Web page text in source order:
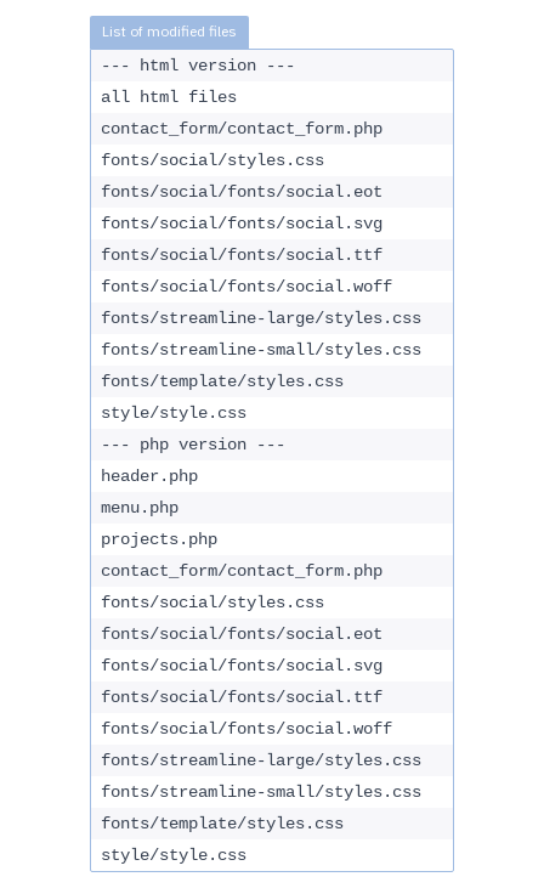
--- html version ---
all html files
contact_form/contact_form.php
fonts/social/styles.css
fonts/social/fonts/social.eot
fonts/social/fonts/social.svg
fonts/social/fonts/social.ttf
fonts/social/fonts/social.woff
fonts/streamline-large/styles.css
fonts/streamline-small/styles.css
fonts/template/styles.css
style/style.css
--- php version ---
header.php
menu.php
projects.php
contact_form/contact_form.php
fonts/social/styles.css
fonts/social/fonts/social.eot
fonts/social/fonts/social.svg
fonts/social/fonts/social.ttf
fonts/social/fonts/social.woff
fonts/streamline-large/styles.css
fonts/streamline-small/styles.css
fonts/template/styles.css
style/style.css